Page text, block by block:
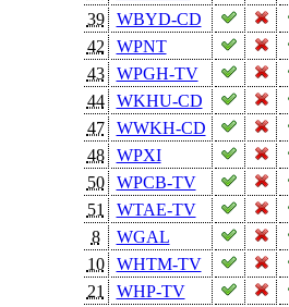
39
WBYD-CD
42
WPNT
43
WPGH-TV
44
WKHU-CD
47
WWKH-CD
48
WPXI
50
WPCB-TV
51
WTAE-TV
8
WGAL
10
WHTM-TV
21
WHP-TV